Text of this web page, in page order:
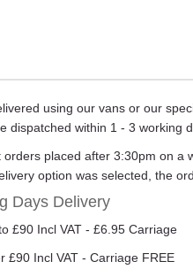
using our vans or our
dispatched within 1 - 3 working
orders placed after 3:30pm on a
option was selected, the
Days Delivery
£90 Incl VAT - £6.95 Carriage
£90 Incl VAT - Carriage FREE